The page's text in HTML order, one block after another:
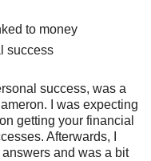
to money
success
success, was a
I was expecting
getting your financial
Afterwards, I
and was a bit